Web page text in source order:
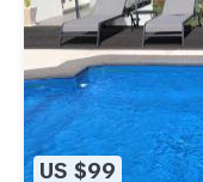
US $99